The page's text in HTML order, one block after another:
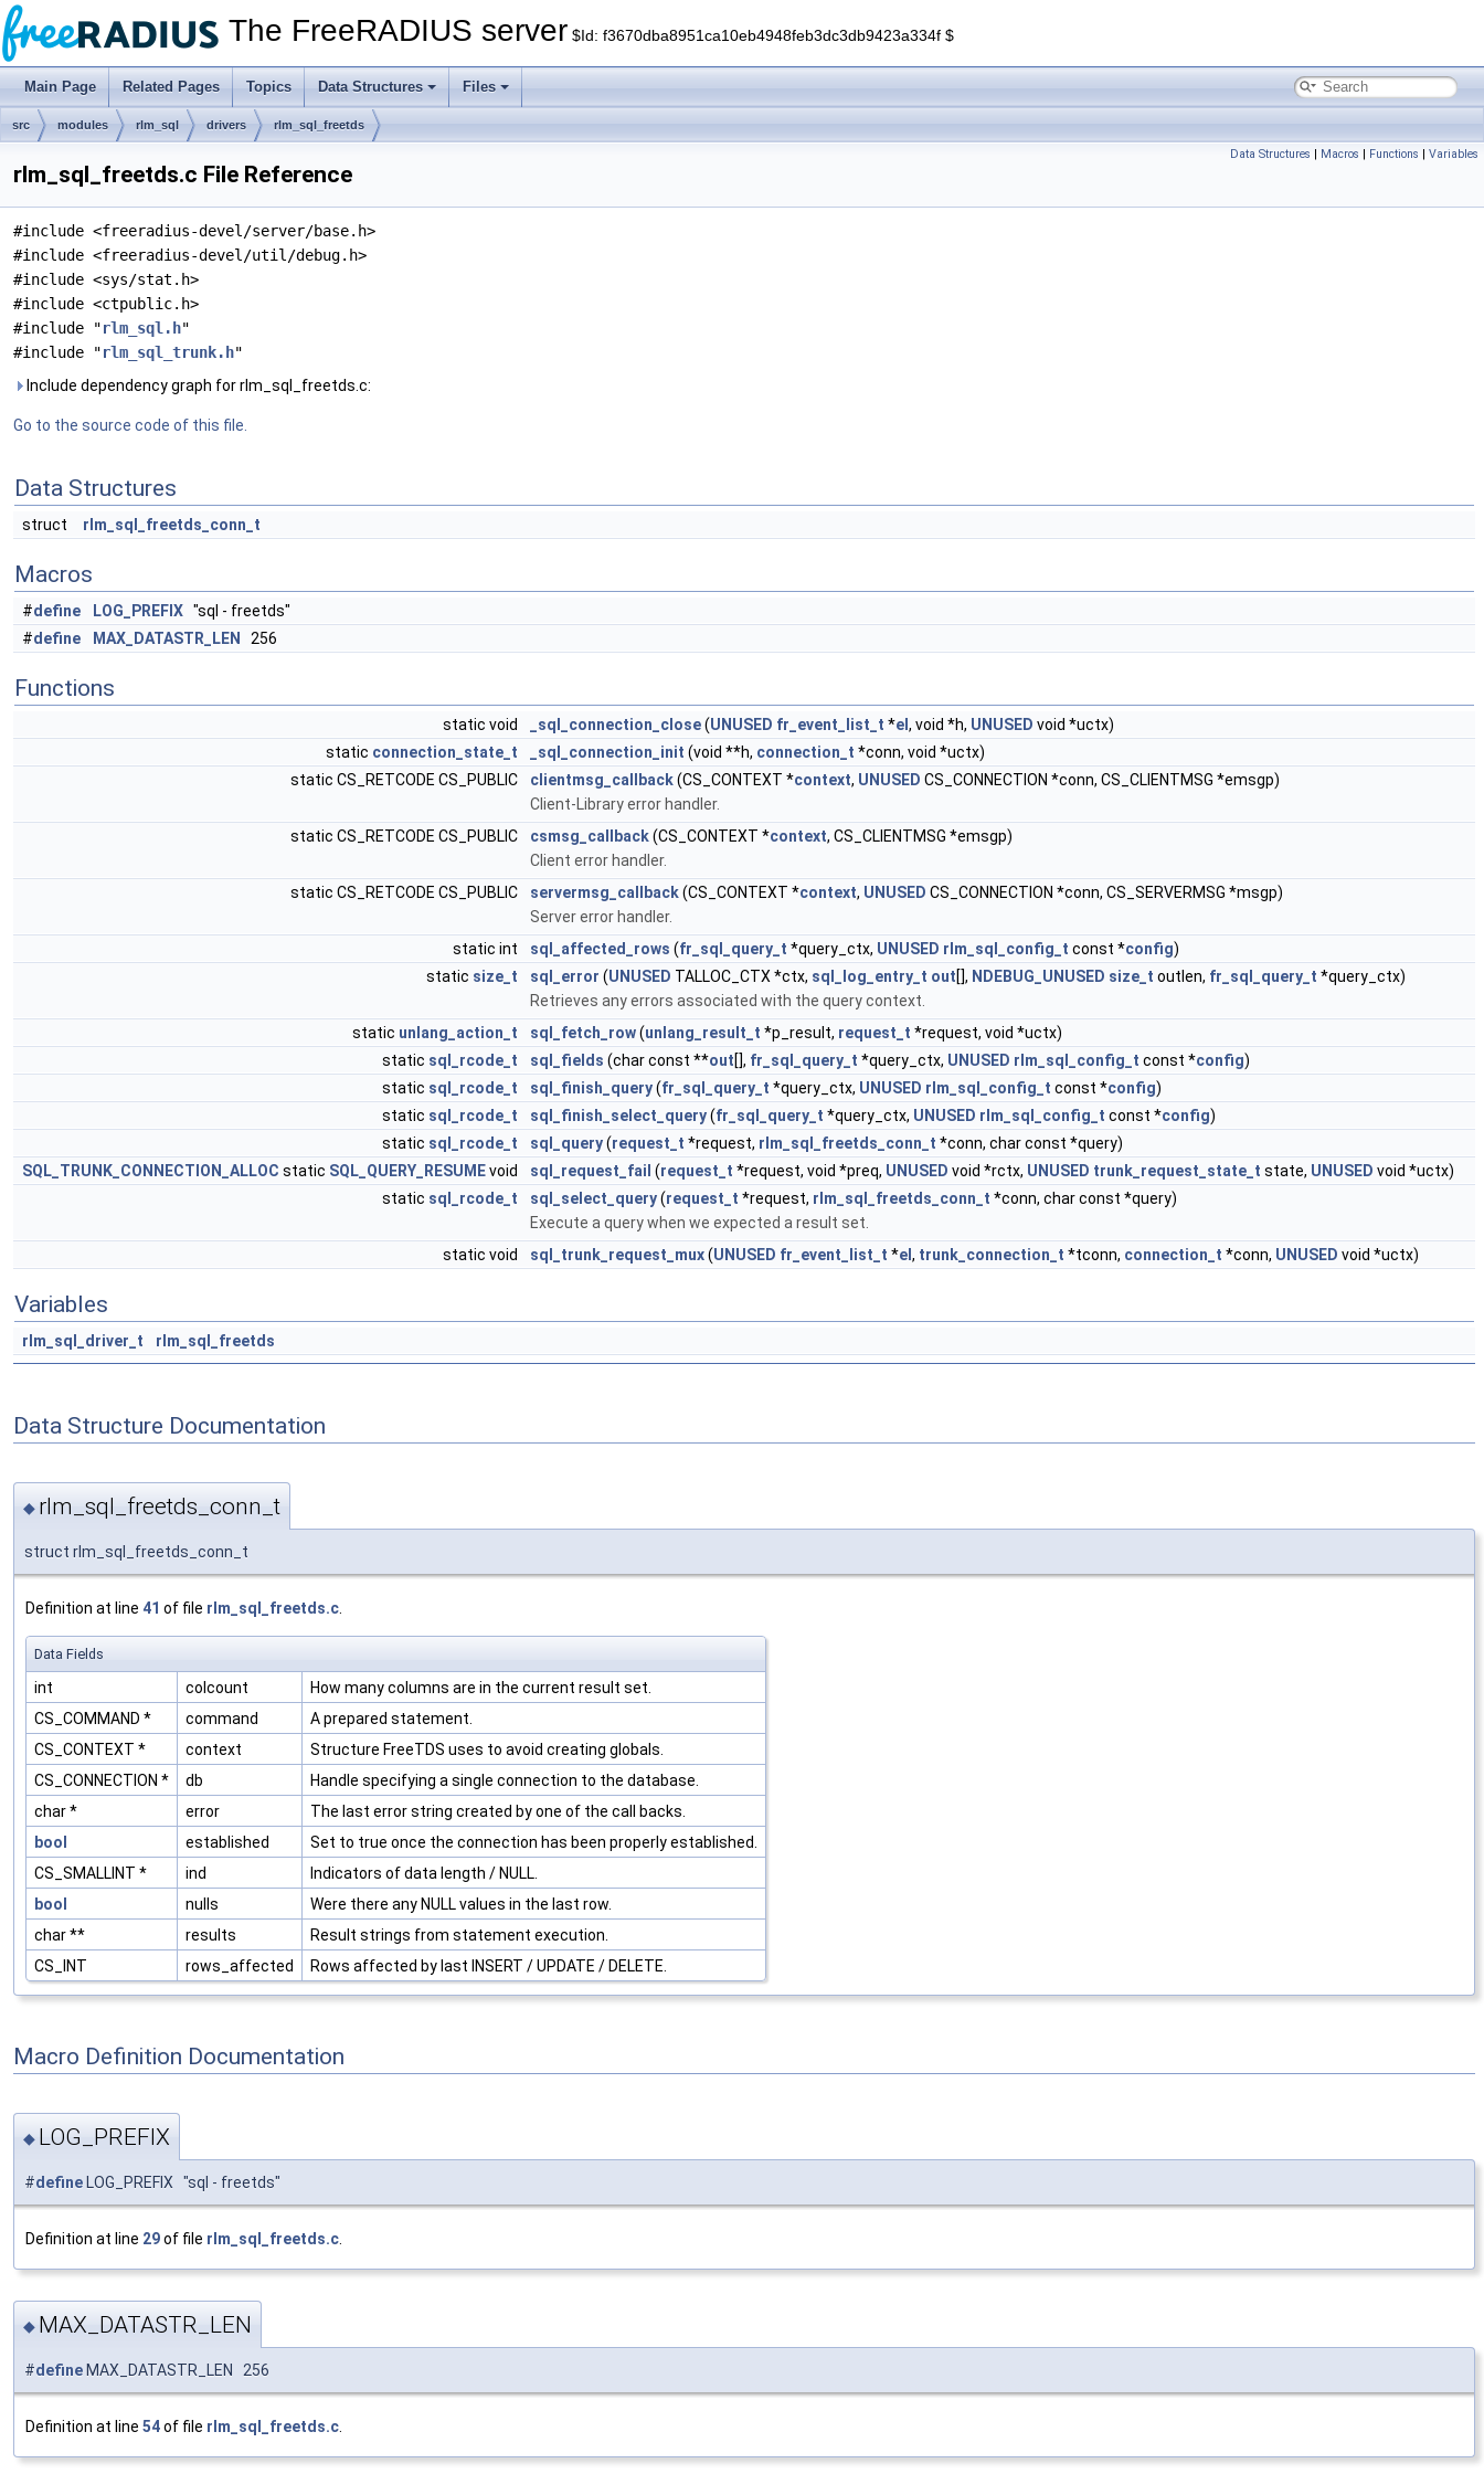
The FreeRADIUS server $Id: f3670dba8951ca10eb4948feb3dc3db9423a334f $
Main Page Related Pages Topics Data Structures Files
src modules rlm_sql drivers rlm_sql_freetds
Data Structures | Macros | Functions | Variables
rlm_sql_freetds.c File Reference
#include <freeradius-devel/server/base.h>
#include <freeradius-devel/util/debug.h>
#include <sys/stat.h>
#include <ctpublic.h>
#include "rlm_sql.h"
#include "rlm_sql_trunk.h"
Include dependency graph for rlm_sql_freetds.c:
Go to the source code of this file.
Data Structures
struct rlm_sql_freetds_conn_t
Macros
#define LOG_PREFIX "sql - freetds"
#define MAX_DATASTR_LEN 256
Functions
static void _sql_connection_close(UNUSED fr_event_list_t *el , void *h, UNUSED void *uctx)
static connection_state_t _sql_connection_init (void **h, connection_t *conn, void *uctx)
static CS_RETCODE CS_PUBLIC
clientmsg_callback(CS_CONTEXT *context, UNUSED CS_CONNECTION *conn, CS_CLIENTMSG *emsgp)
Client-Library error handler.
static CS_RETCODE CS_PUBLIC
csmsg_callback(CS_CONTEXT *context, CS_CLIENTMSG *emsgp)
Client error handler.
static CS_RETCODE CS_PUBLIC
servermsg_callback(CS_CONTEXT *context, UNUSED CS_CONNECTION *conn, CS_SERVERMSG *msgp)
Server error handler.
static int
sql_affected_rows (fr_sql_query_t *query_ctx, UNUSED rlm_sql_config_t const *config)
static size_t sql_error (UNUSED TALLOC_CTX *ctx, sql_log_entry_t out[], NDEBUG_UNUSED size_t outlen, fr_sql_query_t *query_ctx)
Retrieves any errors associated with the query context.
static unlang_action_t sql_fetch_row(unlang_result_t *p_result, request_t *request, void *uctx)
static sql_rcode_t sql_fields (char const **out[], fr_sql_query_t *query_ctx, UNUSED rlm_sql_config_t const *config)
static sql_rcode_t sql_finish_query(fr_sql_query_t *query_ctx, UNUSED rlm_sql_config_t const *config)
static sql_rcode_t sql_finish_select_query(fr_sql_query_t *query_ctx, UNUSED rlm_sql_config_t const *config)
static sql_rcode_t sql_query(request_t *request, rlm_sql_freetds_conn_t *conn, char const *query)
SQL_TRUNK_CONNECTION_ALLOC static SQL_QUERY_RESUMEvoid sql_request_fail (request_t *request, void *preq, UNUSED void *rctx, UNUSED trunk_request_state_t state, UNUSED void *uctx)
static sql_rcode_t sql_select_query(request_t *request, rlm_sql_freetds_conn_t *conn, char const *query)
Execute a query when we expected a result set.
static void
sql_trunk_request_mux(UNUSED fr_event_list_t *el , trunk_connection_t *tconn, connection_t *conn, UNUSED void *uctx)
Variables
rlm_sql_driver_t rlm_sql_freetds
Data Structure Documentation
◆ rlm_sql_freetds_conn_t
struct rlm_sql_freetds_conn_t
Definition at line 41 of file rlm_sql_freetds.c
Data Fields
int colcount
How many columns are in the current result set.
CS_COMMAND *
command
A prepared statement.
CS_CONTEXT *
context
Structure FreeTDS uses to avoid creating globals.
CS_CONNECTION *
db
Handle specifying a single connection to the database.
char *
error
The last error string created by one of the call backs.
bool
established
Set to true once the connection has been properly established.
CS_SMALLINT *
ind
Indicators of data length / NULL.
bool
nulls
Were there any NULL values in the last row.
char **
results
Result strings from statement execution.
CS_INT
rows_affected Rows affected by last INSERT / UPDATE / DELETE.
Macro Definition Documentation
◆ LOG_PREFIX
#define LOG_PREFIX "sql - freetds"
Definition at line 29of file rlm_sql_freetds.c
◆ MAX_DATASTR_LEN
#define MAX_DATASTR_LEN 256
Definition at line 54of file rlm_sql_freetds.c